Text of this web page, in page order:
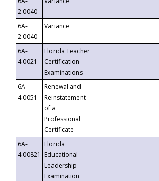
2.0040
6A-
2.0040
Variance
6A-
4.0021
Florida Teacher
Certification
Examinations
6A-
4.0051
Renewal and
Reinstatement
of a
Professional
Certificate
6A-
4.00821
Florida
Educational
Leadership
Examination